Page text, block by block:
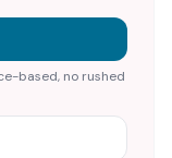
based, no rushed